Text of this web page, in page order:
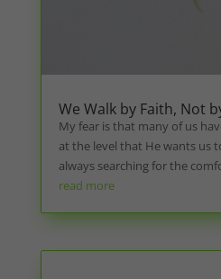
We Walk by Faith, Not
My fear is that many of us
at the level that He wants us
always searching for the
read more